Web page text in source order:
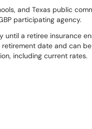
and Texas public
participating agency.
until a retiree insurance
date and can be
including current rates.